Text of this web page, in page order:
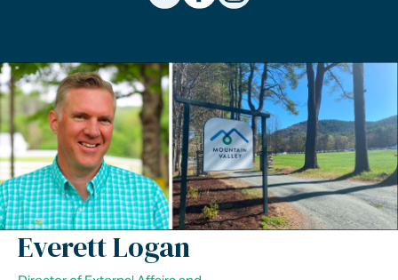
Everett Logan